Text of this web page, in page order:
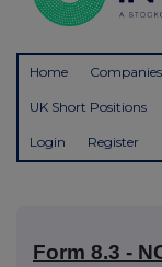
Home Companies
UK Short Positions
Login Register
Form 8.3 -